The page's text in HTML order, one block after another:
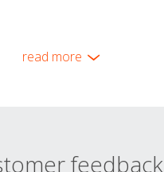
read more
feedback